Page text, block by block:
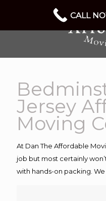
Jersey
Moving
At Dan The Affordable
job but most certainly
with hands-on packing.
CALL